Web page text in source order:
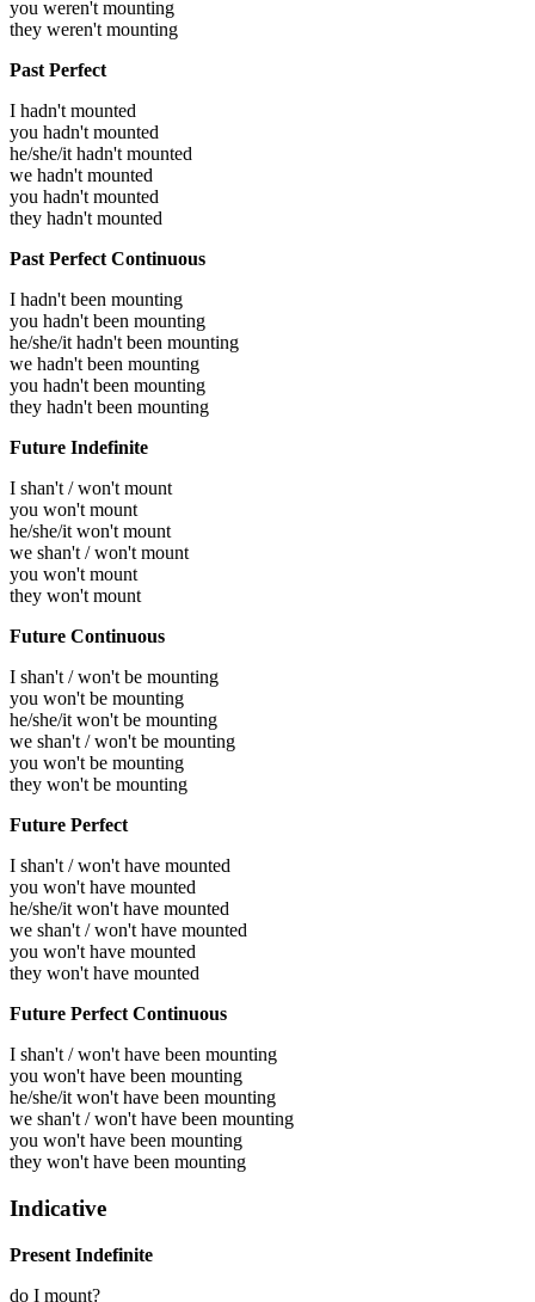
you weren't mounting
they weren't mounting
Past Perfect
I hadn't mounted
you hadn't mounted
he/she/it hadn't mounted
we hadn't mounted
you hadn't mounted
they hadn't mounted
Past Perfect Continuous
I hadn't been mounting
you hadn't been mounting
he/she/it hadn't been mounting
we hadn't been mounting
you hadn't been mounting
they hadn't been mounting
Future Indefinite
I shan't / won't mount
you won't mount
he/she/it won't mount
we shan't / won't mount
you won't mount
they won't mount
Future Continuous
I shan't / won't be mounting
you won't be mounting
he/she/it won't be mounting
we shan't / won't be mounting
you won't be mounting
they won't be mounting
Future Perfect
I shan't / won't have mounted
you won't have mounted
he/she/it won't have mounted
we shan't / won't have mounted
you won't have mounted
they won't have mounted
Future Perfect Continuous
I shan't / won't have been mounting
you won't have been mounting
he/she/it won't have been mounting
we shan't / won't have been mounting
you won't have been mounting
they won't have been mounting
Indicative
Present Indefinite
do I mount?